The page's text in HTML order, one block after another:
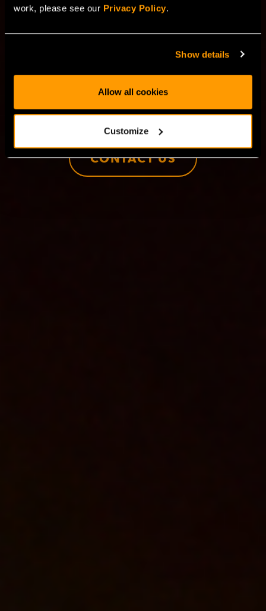
work, please see our Privacy Policy.
Show details
Allow all cookies
Customize
Next-level performance, security, and scalability for
metal and private cloud infrastructure. Experience the
for high-performance, cost predictability, and top-tier
security.
CONTACT US